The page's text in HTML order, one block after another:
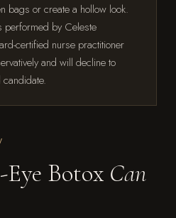
bags or create a hollow look.
performed by Celeste
certified nurse practitioner
and will decline to
Botox Can